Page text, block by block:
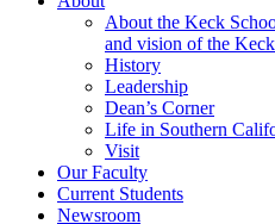
About the Keck
and vision of the
History
Leadership
Dean’s Corner
Life in Southern
Visit
Our Faculty
Current Students
Newsroom